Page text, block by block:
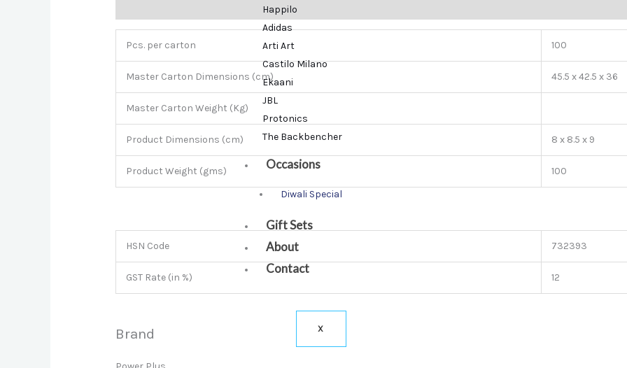
Happilo
Adidas
Arti Art
Castilo Milano
Ekaani
JBL
Protonics
The Backbencher
Occasions
Diwali Special
Gift Sets
About
Contact
X
Pcs. per carton 100
Master Carton Dimensions (cm) 45.5 x 42.5 x 36
Master Carton Weight (Kg)
Product Dimensions (cm) 8 x 8.5 x 9
Product Weight (gms) 100
HSN Code 732393
GST Rate (in %) 12
Brand